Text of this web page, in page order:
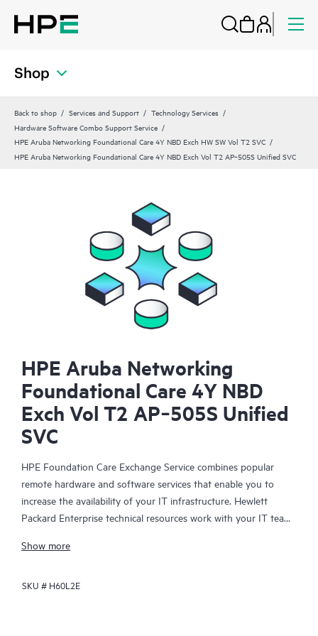
Shop
Back to shop Services and Support
Technology Services
Hardware Software Combo Support Service
HPE Aruba Networking Foundational Care 4Y NBD Exch HW SW Vol T2 SVC
HPE Aruba Networking Foundational Care 4Y NBD Exch Vol T2 AP‑505S Unified SVC
HPE Aruba Networking
Foundational Care 4Y NBD
Exch Vol T2 AP‑505S Unified
SVC
HPE Foundation Care Exchange Service combines popular
remote hardware and software services that enable you to
increase the availability of your IT infrastructure. Hewlett
Packard Enterprise technical resources work with your IT team
your HPE products.
Hardware exchange offers a reliable and fast parts exchange
Show more
SKU # H60L2E